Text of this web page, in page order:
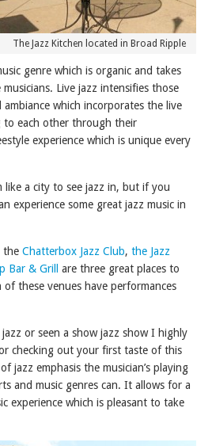
The Jazz Kitchen located in Broad Ripple
genre which is organic and takes
Live jazz intensifies those
ambiance which incorporates the live
to each other through their
experience which is unique every
like a city to see jazz in, but if you
experience some great jazz music in
the Chatterbox Jazz Club, the Jazz
Bar & Grill
are three great places to
these venues have performances
or seen a show jazz show I highly
checking out your first taste of this
jazz emphasis the musician’s playing
and music genres can. It allows for a
experience which is pleasant to take